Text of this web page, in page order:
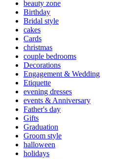
beauty zone
Birthday
Bridal style
cakes
Cards
christmas
couple bedrooms
Decorations
Engagement & Wedding
Etiquette
evening dresses
events & Anniversary
Father's day
Gifts
Graduation
Groom style
halloween
holidays